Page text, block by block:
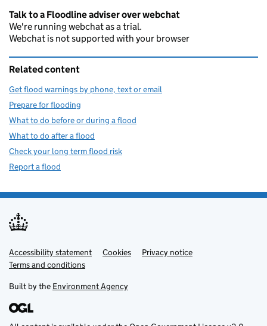
Talk to a Floodline adviser over webchat
We're running webchat as a trial.
Webchat is not supported with your browser
Related content
Get flood warnings by phone, text or email
Prepare for flooding
What to do before or during a flood
What to do after a flood
Check your long term flood risk
Report a flood
Support links
Accessibility statement Cookies
Privacy notice
Terms and conditions
Built by the Environment Agency